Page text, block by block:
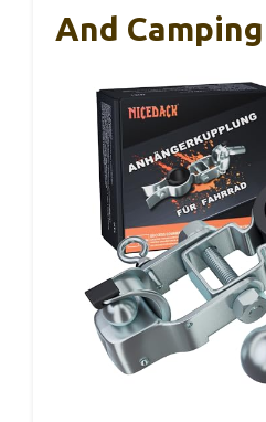
And Camping